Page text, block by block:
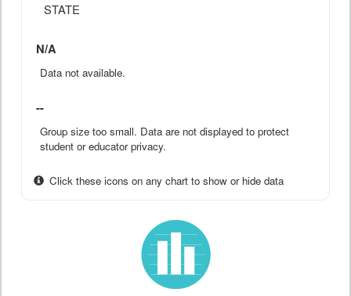
STATE
N/A
Data not available.
--
Group size too small. Data are not displayed to protect
student or educator privacy.
Click these icons on any chart to show or hide data